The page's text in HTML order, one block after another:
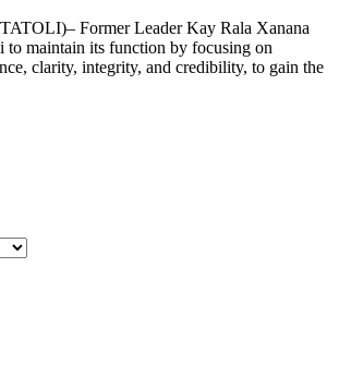
Former Leader Kay Rala Xanana
to maintain its function by focusing on
clarity, integrity, and credibility, to gain the